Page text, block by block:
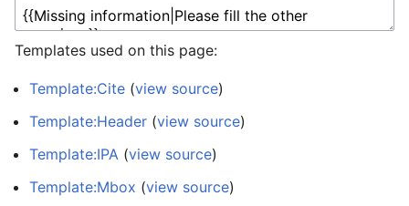
Templates used on this page:
Template:Cite (view source)
Template:Header (view source)
Template:IPA (view source)
Template:Mbox (view source)